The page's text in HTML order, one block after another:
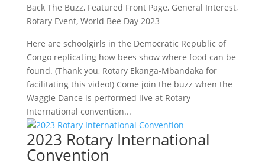
Back The Buzz, Featured Front Page, General Interest,
Rotary Event, World Bee Day 2023
Here are schoolgirls in the Democratic Republic of
Congo replicating how bees show where food can be
found. (Thank you, Rotary Ekanga-Mbandaka for
facilitating this video!) Come join the buzz when the
Waggle Dance is performed live at Rotary
International convention...
2023 Rotary International
Convention